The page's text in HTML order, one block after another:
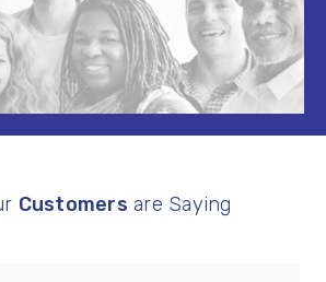
Customers are Saying